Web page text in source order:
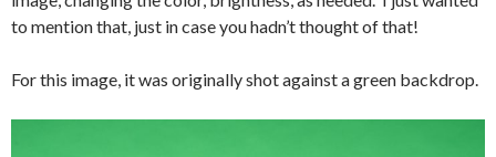
to mention that, just in case you hadn’t thought of that!
For this image, it was originally shot against a green backdrop.